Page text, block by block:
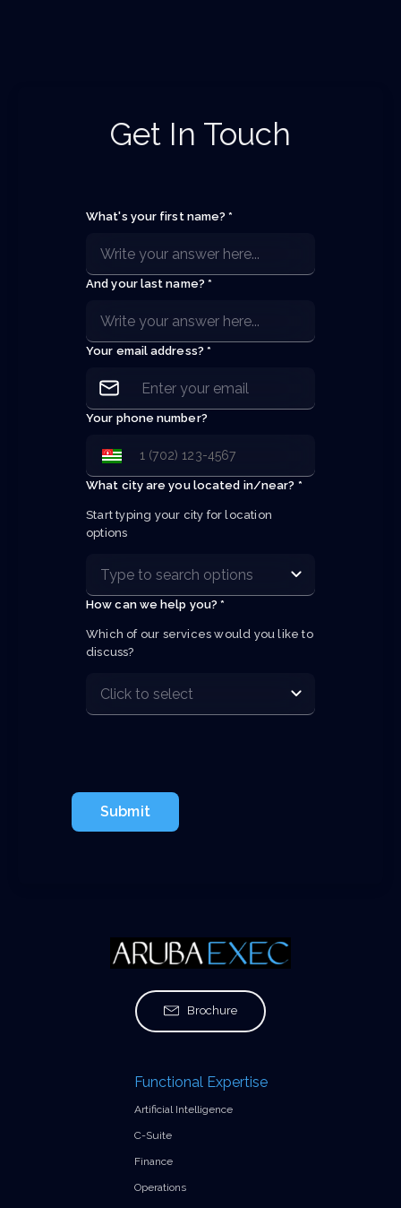
Get In Touch
What's your first name? *
And your last name? *
Your email address? *
Your phone number?
What city are you located in/near? *
Start typing your city for location
options
How can we help you? *
Which of our services would you like to
discuss?
Submit
Brochure
Functional Expertise
Artificial Intelligence
C-Suite
Finance
Operations